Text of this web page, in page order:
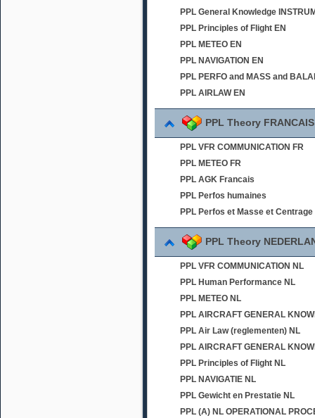
PPL General Knowledge
PPL Principles of Flight EN
PPL METEO EN
PPL NAVIGATION EN
PPL PERFO and MASS and
PPL AIRLAW EN
PPL Theory FRANCAIS
PPL VFR COMMUNICATION FR
PPL METEO FR
PPL AGK Francais
PPL Perfos humaines
PPL Perfos et Masse et Centrage
PPL Theory
PPL VFR COMMUNICATION NL
PPL Human Performance NL
PPL METEO NL
PPL AIRCRAFT GENERAL
PPL Air Law (reglementen) NL
PPL AIRCRAFT GENERAL
PPL Principles of Flight NL
PPL NAVIGATIE NL
PPL Gewicht en Prestatie NL
PPL (A) NL OPERATIONAL